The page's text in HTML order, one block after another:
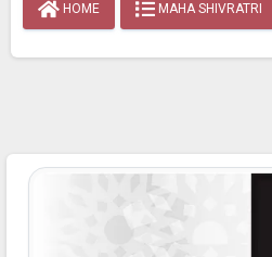
HOME MAHA SHIVRATRI